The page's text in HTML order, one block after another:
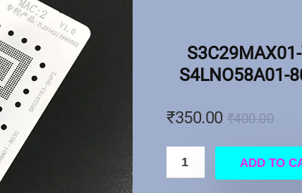
S4LNO58A01-
₹400.00
₹350.00
ADD TO